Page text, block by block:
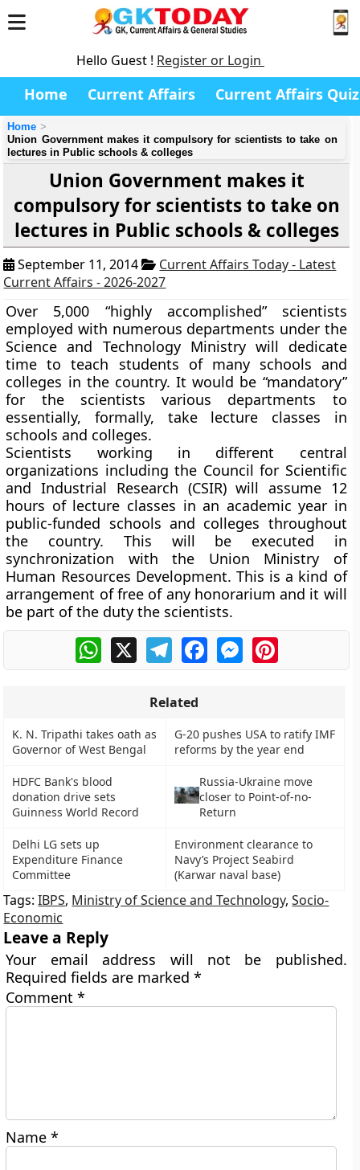
Hello Guest ! Register or Login
Home Current Affairs Current Affairs Quiz
Home
Union Government makes it compulsory for scientists to take on
lectures in Public schools & colleges
Union Government makes it
compulsory for scientists to take on
lectures in Public schools & colleges
September 11, 2014
Current Affairs Today - Latest
Current Affairs - 2026-2027
Over 5,000 “highly accomplished” scientists
employed with numerous departments under the
Science and Technology Ministry will dedicate
time to teach students of many schools and
colleges in the country. It would be “mandatory”
for the scientists various departments to
essentially, formally, take lecture classes in
schools and colleges.
Scientists working in different central
organizations including the Council for Scientific
and Industrial Research (CSIR)will assume 12
hours of lecture classes in an academic year in
public-funded schools and colleges throughout
the country. This will be executed in
synchronization with the Union Ministry of
Human Resources Development. This is a kind of
arrangement of free of any honorarium and it will
be part of the duty the scientists.
WhatsApp
X TelegramFacebookMessengerPinterest
Related
K. N. Tripathi takes oath as
Governor of West Bengal
G-20 pushes USA to ratify IMF
reforms by the year end
HDFC Bank's blood
donation drive sets
Guinness World Record
Russia-Ukraine move
closer to Point-of-no-
Return
Delhi LG sets up
Expenditure Finance
Committee
Environment clearance to
Navy’s Project Seabird
(Karwar naval base)
Tags:IBPS, Ministry of Science and Technology,Socio-
Economic
Leave a Reply
Your email address will not be published.
Required fields are marked*
Comment*
Name*